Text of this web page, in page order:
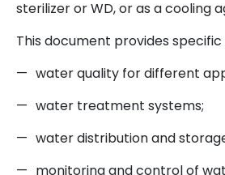
sterilizer or WD, or as a cooling
This document provides specific
— water quality for different
— water treatment systems;
— water distribution and
— monitoring and control of